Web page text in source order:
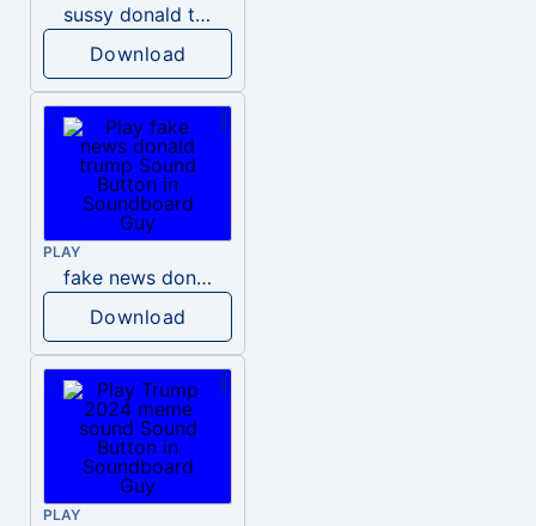
sussy donald trump
Download
PLAY
fake news donald trump
Download
PLAY